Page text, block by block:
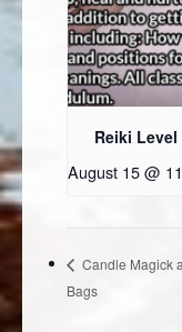
Reiki
August 15 @
Candle Magick
Bags